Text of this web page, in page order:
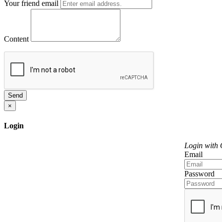
Your friend email
Content
Send
×
Login
Login with
Email
Password